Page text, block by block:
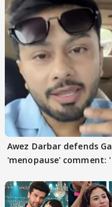
Awez Darbar defends
'menopause' comment: